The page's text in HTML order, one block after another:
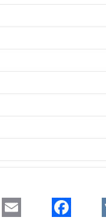
Email Facebook